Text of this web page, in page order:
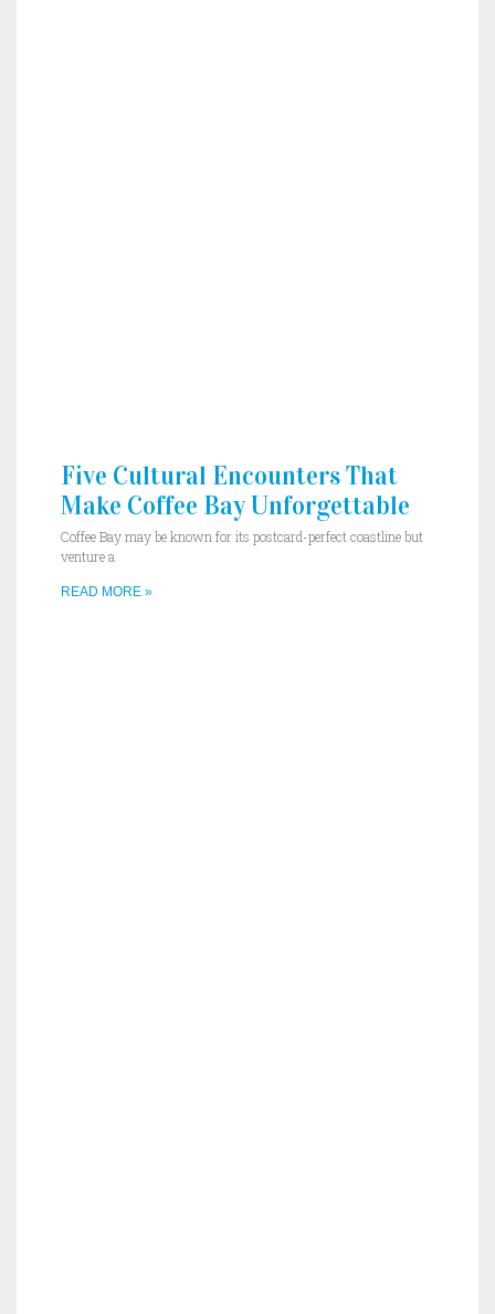
Five Cultural Encounters That
Make Coffee Bay Unforgettable
Coffee Bay may be known for its postcard-perfect coastline but
venture a
READ MORE »